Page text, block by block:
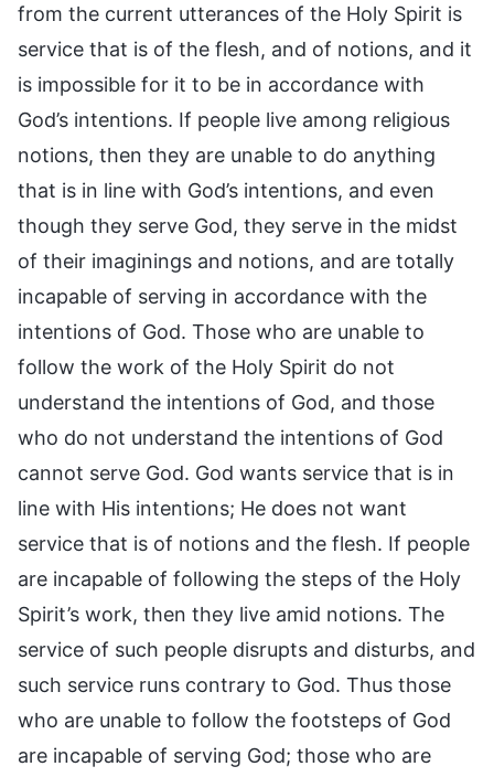
from the current utterances of the Holy Spirit is
service that is of the flesh, and of notions, and it
is impossible for it to be in accordance with
God’s intentions. If people live among religious
notions, then they are unable to do anything
that is in line with God’s intentions, and even
though they serve God, they serve in the midst
of their imaginings and notions, and are totally
incapable of serving in accordance with the
intentions of God. Those who are unable to
follow the work of the Holy Spirit do not
understand the intentions of God, and those
who do not understand the intentions of God
cannot serve God. God wants service that is in
line with His intentions; He does not want
service that is of notions and the flesh. If people
are incapable of following the steps of the Holy
Spirit’s work, then they live amid notions. The
service of such people disrupts and disturbs, and
such service runs contrary to God. Thus those
who are unable to follow the footsteps of God
are incapable of serving God; those who are